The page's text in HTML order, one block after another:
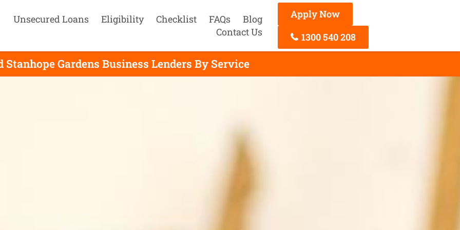
Unsecured Loans Eligibility Checklist FAQs
Blog
Contact Us
Apply Now
1300 540 208
Stanhope Gardens Business Lenders By Service